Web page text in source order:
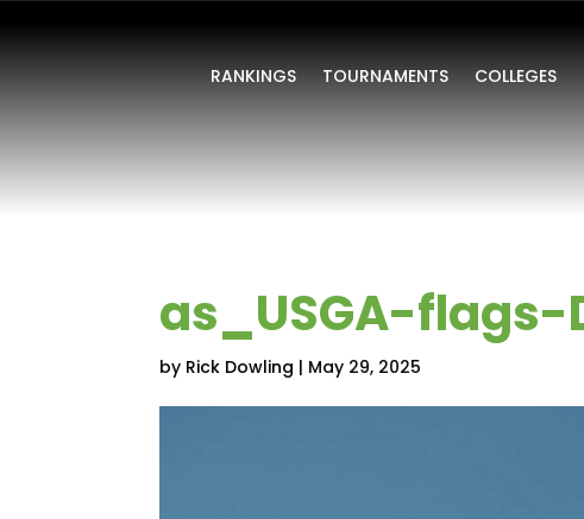
RANKINGS TOURNAMENTS COLLEGES
as_USGA-flags-
by Rick Dowling | May 29, 2025